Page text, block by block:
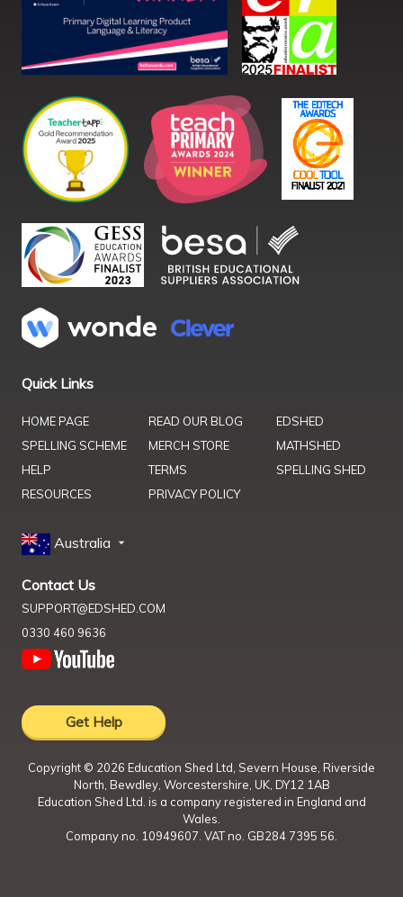
Quick Links
HOME PAGE
SPELLING SCHEME
HELP
RESOURCES
READ OUR BLOG
MERCH STORE
TERMS
PRIVACY POLICY
EDSHED
MATHSHED
SPELLING SHED
Australia
Contact Us
SUPPORT@EDSHED.COM
0330 460 9636
Get Help
Copyright © 2026 Education Shed Ltd, Severn House, Riverside
North, Bewdley, Worcestershire, UK, DY12 1AB
Education Shed Ltd. is a company registered in England and
Wales.
Company no. 10949607. VAT no. GB284 7395 56.